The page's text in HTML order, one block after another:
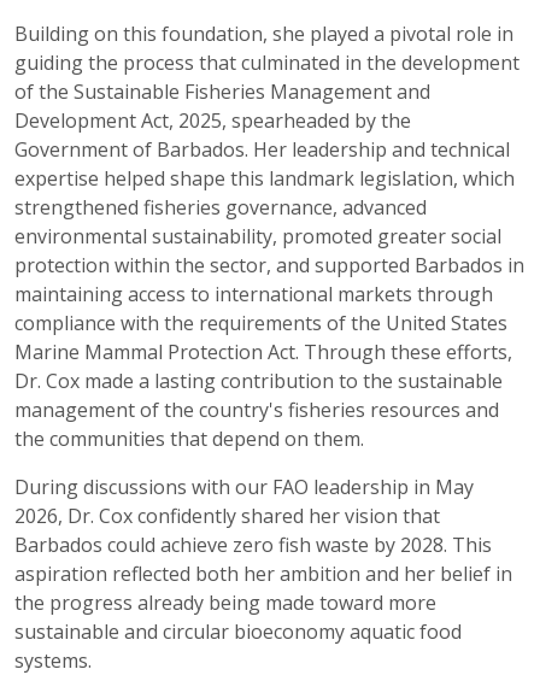
Building on this foundation, she played a pivotal role in
guiding the process that culminated in the development
of the Sustainable Fisheries Management and
Development Act, 2025, spearheaded by the
Government of Barbados. Her leadership and technical
expertise helped shape this landmark legislation, which
strengthened fisheries governance, advanced
environmental sustainability, promoted greater social
protection within the sector, and supported Barbados in
maintaining access to international markets through
compliance with the requirements of the United States
Marine Mammal Protection Act. Through these efforts,
Dr. Cox made a lasting contribution to the sustainable
management of the country's fisheries resources and
the communities that depend on them.
During discussions with our FAO leadership in May
2026, Dr. Cox confidently shared her vision that
Barbados could achieve zero fish waste by 2028. This
aspiration reflected both her ambition and her belief in
the progress already being made toward more
sustainable and circular bioeconomy aquatic food
systems.